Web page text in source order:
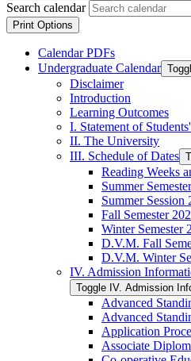
Search calendar
Print Options
Calendar PDFs
Undergraduate Calendar
Disclaimer
Introduction
Learning Outcomes
I. Statement of
II. The University
III. Schedule of Dates
Reading Weeks
Summer
Summer Session
Fall Semester
Winter Semester
D.V.M. Fall
D.V.M. Winter
IV. Admission
Toggle IV. Admission
Advanced
Advanced
Application
Associate